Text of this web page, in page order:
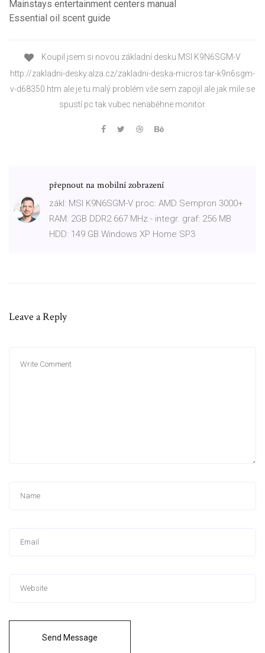
Mainstays entertainment centers manual
Essential oil scent guide
Koupil jsem si novou základní desku MSI K9N6SGM-V
http://zakladni-desky.alza.cz/zakladni-deska-micros tar-k9n6sgm-
v-d68350.htm ale je tu malý problém vše sem zapojil ale jak mile se
spustí pc tak vubec nenaběhne monitor.
přepnout na mobilní zobrazení
zákl: MSI K9N6SGM-V proc: AMD Sempron 3000+
RAM: 2GB DDR2 667 MHz - integr. graf: 256 MB
HDD: 149 GB Windows XP Home SP3
Leave a Reply
Send Message